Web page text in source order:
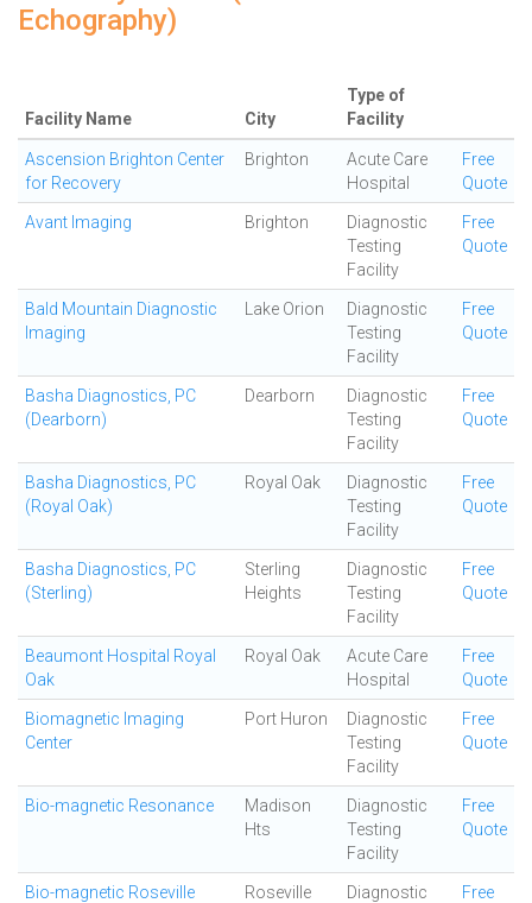
Echography)
Facility Name City
Type of
Facility
Ascension Brighton Center
for Recovery
Brighton
Acute Care
Hospital
Free
Quote
Avant Imaging Brighton
Diagnostic
Testing
Facility
Free
Quote
Bald Mountain Diagnostic
Imaging
Lake Orion
Diagnostic
Testing
Facility
Free
Quote
Basha Diagnostics, PC
(Dearborn)
Dearborn
Diagnostic
Testing
Facility
Free
Quote
Basha Diagnostics, PC
(Royal Oak)
Royal Oak
Diagnostic
Testing
Facility
Free
Quote
Basha Diagnostics, PC
(Sterling)
Sterling
Heights
Diagnostic
Testing
Facility
Free
Quote
Beaumont Hospital Royal
Oak
Royal Oak
Acute Care
Hospital
Free
Quote
Biomagnetic Imaging
Center
Port Huron
Diagnostic
Testing
Facility
Free
Quote
Bio-magnetic Resonance
Madison
Hts
Diagnostic
Testing
Facility
Free
Quote
Bio-magnetic Roseville Roseville
Diagnostic
Free